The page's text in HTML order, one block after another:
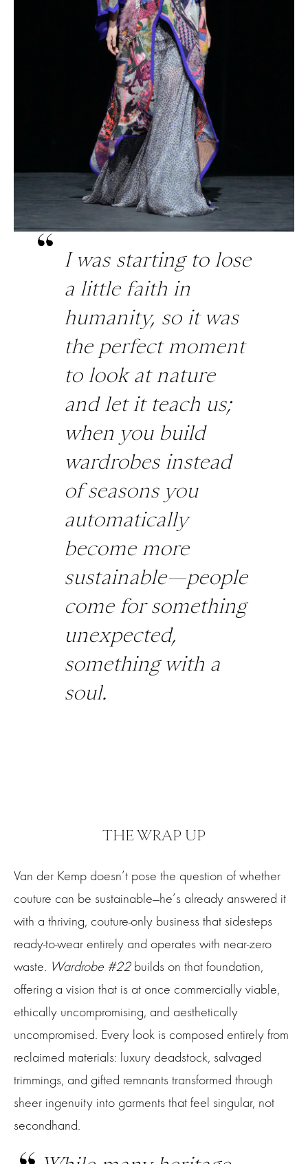
I was starting to lose
a little faith in
humanity, so it was
the perfect moment
to look at nature
and let it teach us;
when you build
wardrobes instead
of seasons you
automatically
become more
sustainable—people
come for something
unexpected,
something with a
soul.
THE WRAP UP
Van der Kemp doesn’t pose the question of whether
couture can be sustainable—he’s already answered it
with a thriving, couture-only business that sidesteps
ready-to-wear entirely and operates with near-zero
waste. Wardrobe #22builds on that foundation,
offering a vision that is at once commercially viable,
ethically uncompromising, and aesthetically
uncompromised. Every look is composed entirely from
reclaimed materials: luxury deadstock, salvaged
trimmings, and gifted remnants transformed through
sheer ingenuity into garments that feel singular, not
secondhand.